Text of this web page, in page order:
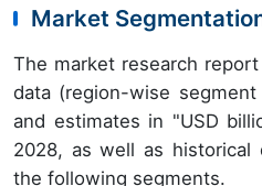
Market
The market research
data (region-wise
and estimates in "USD
2028, as well as historical
the following segments.